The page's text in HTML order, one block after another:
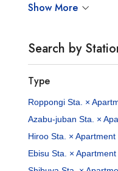
Show More
Search by
Type
Roppongi Sta. ×
Azabu-juban Sta. ×
Hiroo Sta. × Apartment
Ebisu Sta. × Apartment